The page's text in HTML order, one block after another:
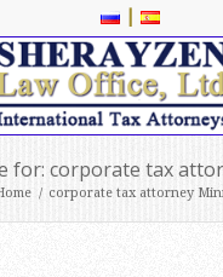
|
for: corporate tax
/ corporate tax attorney